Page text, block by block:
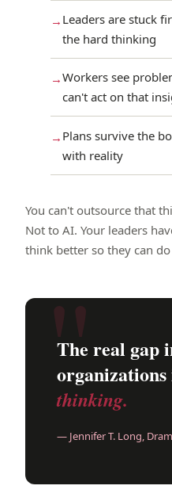
Leaders are stuck
the hard thinking
Workers see
can't act on that
Plans survive the
with reality
You can't outsource that
Not to AI. Your leaders
think better so they can
The real gap
thinking.
— Jennifer T. Long,